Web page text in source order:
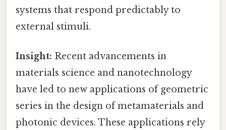
systems that respond predictably to
external stimuli.
Insight: Recent advancements in
materials science and nanotechnology
have led to new applications of geometric
series in the design of metamaterials and
photonic devices. These applications rely